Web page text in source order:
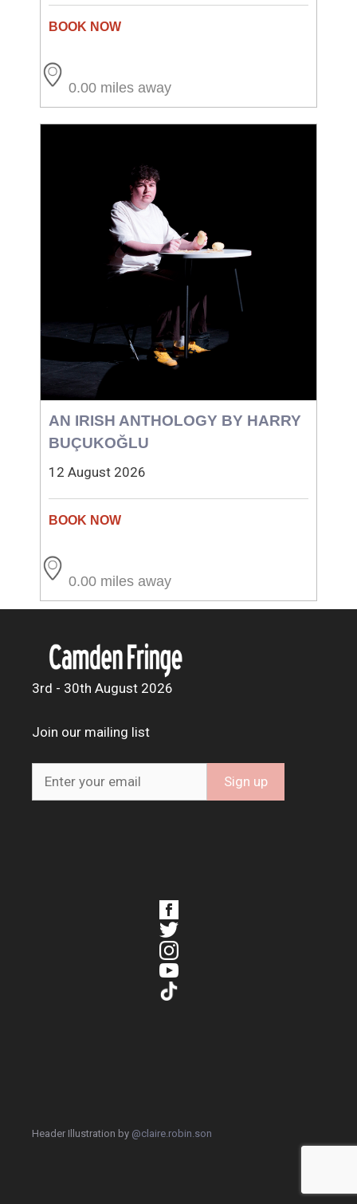
0.00 miles away
AN IRISH ANTHOLOGY BY HARRY
BUÇUKOĞLU
12 August 2026
0.00 miles away
3rd - 30th August 2026
Join our mailing list
Header Illustration by @claire.robin.son